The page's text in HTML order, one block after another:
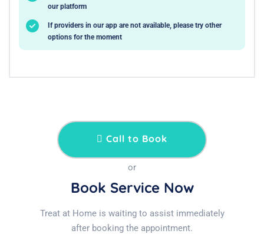
our platform
If providers in our app are not available, please try other
options for the moment
Call to Book
or
Book Service Now
Treat at Home is waiting to assist immediately
after booking the appointment.